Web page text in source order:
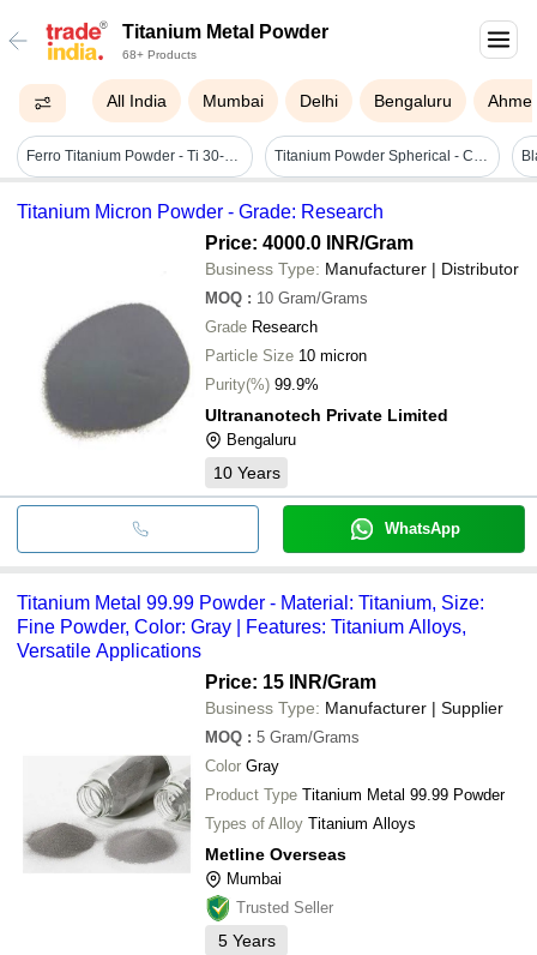
Titanium Metal Powder
68+ Products
All India Mumbai Delhi Bengaluru
Ferro Titanium Powder - Ti 30-35% | Grey Color, High Purity For Deoxidizing And Desulfurization Applications, Packaged In Double Liner Hdpe Bags Or Steel Drums Titanium Powder Spherical - Color: Greyish
Titanium Micron Powder - Grade: Research
Price: 4000.0 INR/Gram
Business Type: Manufacturer | Distributor
MOQ : 10 Gram/Grams
Grade Research
Particle Size 10 micron
Purity(%) 99.9%
Ultrananotech Private Limited
Bengaluru
10 Years
WhatsApp
Titanium Metal 99.99 Powder - Material: Titanium, Size:
Fine Powder, Color: Gray | Features: Titanium Alloys,
Versatile Applications
Price: 15 INR/Gram
Business Type: Manufacturer | Supplier
MOQ : 5 Gram/Grams
Color Gray
Product Type Titanium Metal 99.99 Powder
Types of Alloy Titanium Alloys
Metline Overseas
Mumbai
Trusted Seller
5 Years